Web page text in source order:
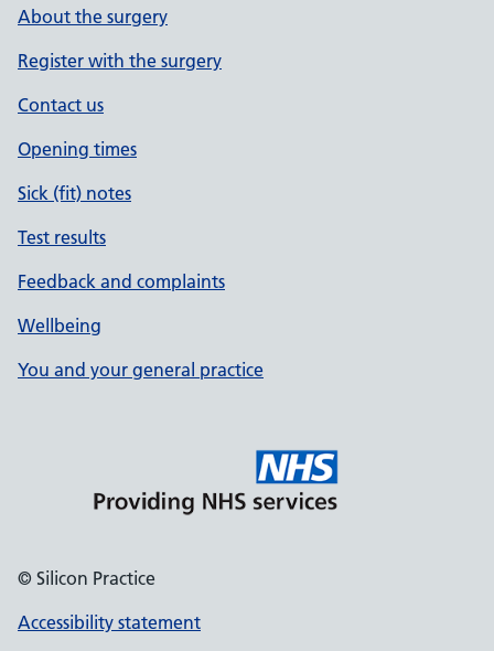
About the surgery
Register with the surgery
Contact us
Opening times
Sick (fit) notes
Test results
Feedback and complaints
Wellbeing
You and your general practice
© Silicon Practice
Accessibility statement